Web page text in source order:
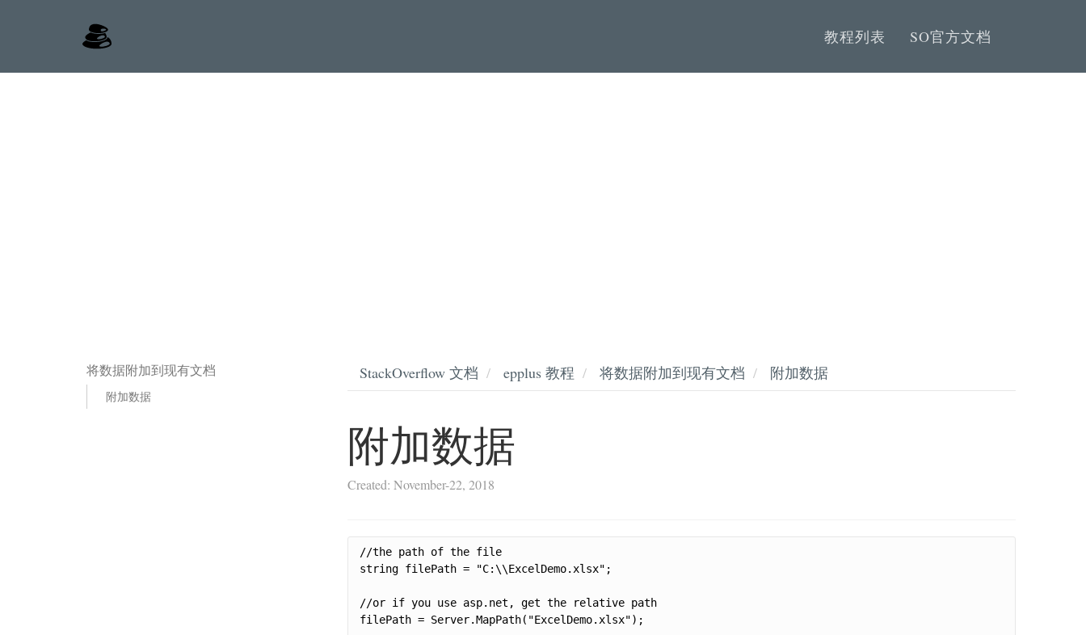
教程列表 SO官方文档
将数据附加到现有文档
附加数据
StackOverflow 文档 epplus 教程 将数据附加到现有文档 附加数据
附加数据
Created: November-22, 2018
//the path of the file
string filePath = "C:\\ExcelDemo.xlsx";
//or if you use asp.net, get the relative path
filePath = Server.MapPath("ExcelDemo.xlsx");